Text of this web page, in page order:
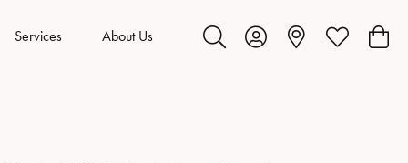
Services About Us
Toggle Search Menu
Toggle My Account Menu
Toggle My